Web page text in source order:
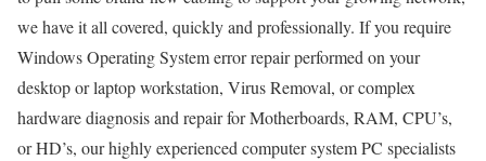
we have it all covered, quickly and professionally. If you require
Windows Operating System error repair performed on your
desktop or laptop workstation, Virus Removal, or complex
hardware diagnosis and repair for Motherboards, RAM, CPU’s,
or HD’s, our highly experienced computer system PC specialists